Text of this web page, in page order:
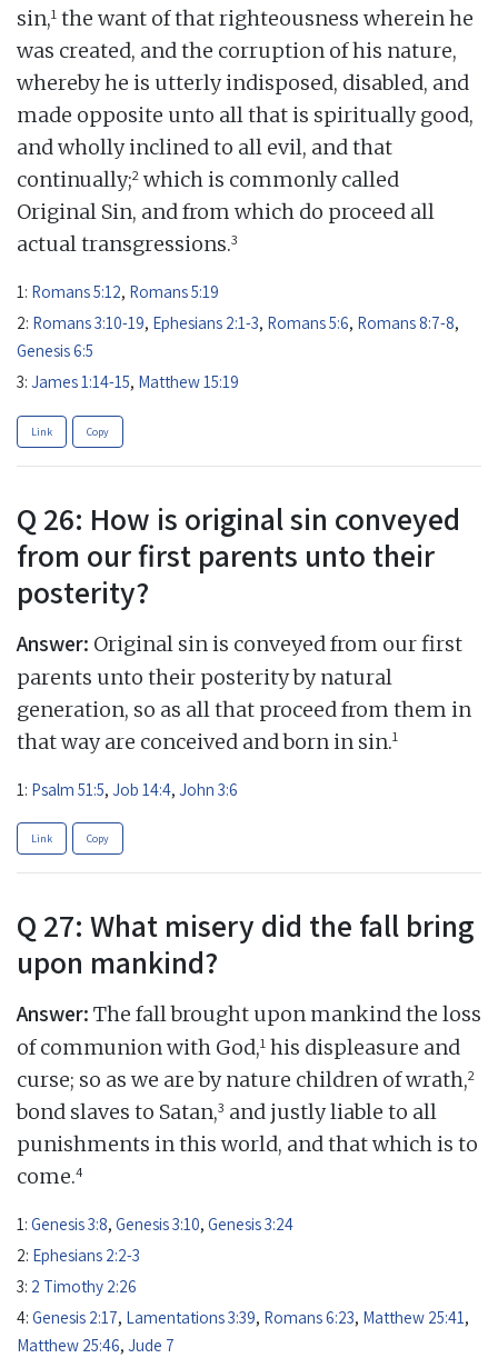
sin,1 the want of that righteousness wherein he
was created, and the corruption of his nature,
whereby he is utterly indisposed, disabled, and
made opposite unto all that is spiritually good,
and wholly inclined to all evil, and that
continually;2 which is commonly called
Original Sin, and from which do proceed all
actual transgressions.3
1: Romans 5:12, Romans 5:19
2: Romans 3:10-19, Ephesians 2:1-3, Romans 5:6, Romans 8:7-8,
Genesis 6:5
3: James 1:14-15, Matthew 15:19
Link Copy
Q 26: How is original sin conveyed
from our first parents unto their
posterity?
Answer: Original sin is conveyed from our first
parents unto their posterity by natural
generation, so as all that proceed from them in
that way are conceived and born in sin.1
1: Psalm 51:5, Job 14:4, John 3:6
Link Copy
Q 27: What misery did the fall bring
upon mankind?
Answer: The fall brought upon mankind the loss
of communion with God,1 his displeasure and
curse; so as we are by nature children of wrath,2
bond slaves to Satan,3 and justly liable to all
punishments in this world, and that which is to
come.4
1: Genesis 3:8, Genesis 3:10, Genesis 3:24
2: Ephesians 2:2-3
3: 2 Timothy 2:26
4: Genesis 2:17, Lamentations 3:39, Romans 6:23, Matthew 25:41,
Matthew 25:46, Jude 7